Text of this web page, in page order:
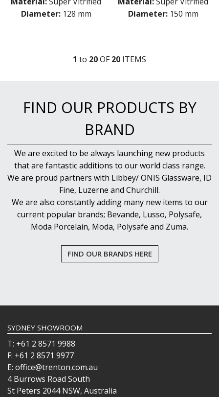
Diameter: 128 mm
Diameter: 150 mm
1 to 20OF20 ITEMS
FIND OUR PRODUCTS BY
BRAND
We are excited to be always launching new products
that are fantastic additions to our world class range.
We are proud partners with Libbey/ ONIS Glassware, ID
Fine, Luzerne and Churchill.
We are also constantly adding many new items to our
current popular brands; Bevande, Lusso, Polysafe,
Moda Porcelain, Moda, Polysafe and Zuma.
FIND OUR BRANDS HERE
SYDNEY SHOWROOM
T: +61 2 8571 9988
F: +61 2 8571 9977
E: office@trenton.com.au
4 Burrows Road South
St Peters 2044 NSW, Australia